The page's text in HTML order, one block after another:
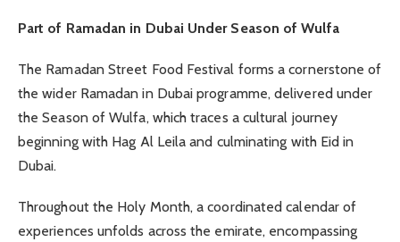
Part of Ramadan in Dubai Under Season of Wulfa
The Ramadan Street Food Festival forms a cornerstone of
the wider Ramadan in Dubai programme, delivered under
the Season of Wulfa, which traces a cultural journey
beginning with Hag Al Leila and culminating with Eid in
Dubai.
Throughout the Holy Month, a coordinated calendar of
experiences unfolds across the emirate, encompassing